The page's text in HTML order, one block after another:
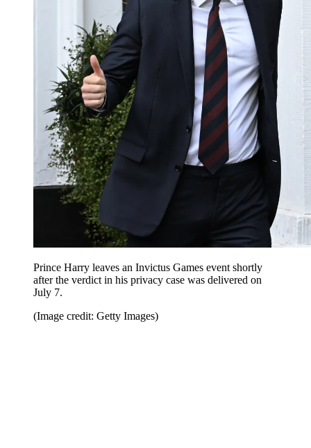
Prince Harry leaves an Invictus Games event shortly
after the verdict in his privacy case was delivered on
July 7.
(Image credit: Getty Images)